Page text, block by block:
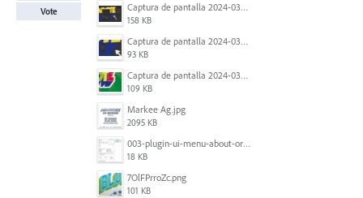
Captura de pantalla 2024-03-16 165022.png
158 KB
Captura de pantalla 2024-03-16 165048.png
93 KB
Captura de pantalla 2024-03-16 164213.png
109 KB
Markee Ag.jpg
2095 KB
003-plugin-ui-menu-about-org.png
18 KB
7OlFPrroZc.png
101 KB
Vote